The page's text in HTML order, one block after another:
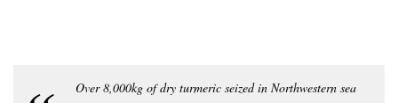
Over 8,000kg of dry turmeric seized in Northwestern sea